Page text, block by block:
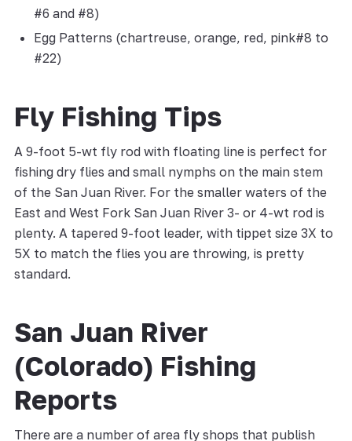
#6 and #8)
Egg Patterns (chartreuse, orange, red, pink#8 to
#22)
Fly Fishing Tips
A 9-foot 5-wt fly rod with floating line is perfect for
fishing dry flies and small nymphs on the main stem
of the San Juan River. For the smaller waters of the
East and West Fork San Juan River 3- or 4-wt rod is
plenty. A tapered 9-foot leader, with tippet size 3X to
5X to match the flies you are throwing, is pretty
standard.
San Juan River
(Colorado) Fishing
Reports
There are a number of area fly shops that publish